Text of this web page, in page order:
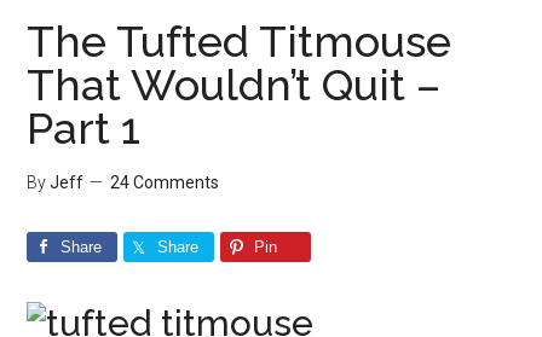
The Tufted Titmouse
That Wouldn’t Quit –
Part 1
ByJeff 24 Comments
Share Share Pin